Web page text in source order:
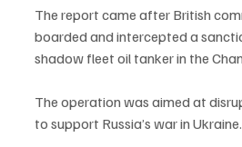
The report came after British
boarded and intercepted a
shadow fleet oil tanker in the
The operation was aimed at
to support Russia’s war in Ukraine.